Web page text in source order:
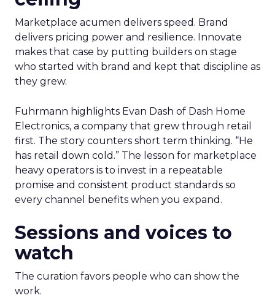
Marketplace acumen delivers speed. Brand
delivers pricing power and resilience. Innovate
makes that case by putting builders on stage
who started with brand and kept that discipline as
they grew.
Fuhrmann highlights Evan Dash of Dash Home
Electronics, a company that grew through retail
first. The story counters short term thinking. “He
has retail down cold.” The lesson for marketplace
heavy operators is to invest in a repeatable
promise and consistent product standards so
every channel benefits when you expand.
Sessions and voices to
watch
The curation favors people who can show the
work.